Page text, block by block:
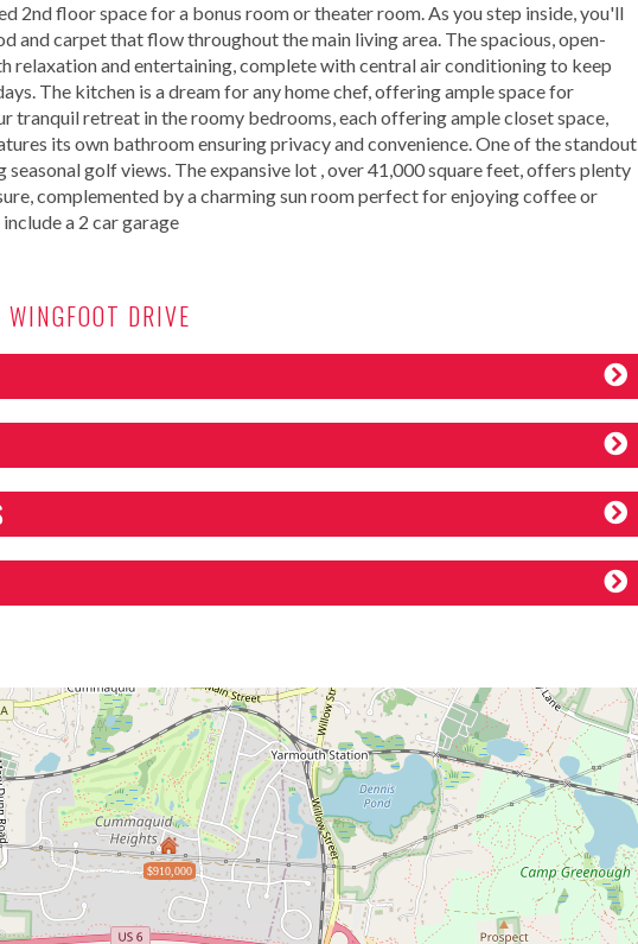
2nd floor space for a bonus room or theater room. As you step inside, you'll
and carpet that flow throughout the main living area. The spacious, open-
relaxation and entertaining, complete with central air conditioning to keep
The kitchen is a dream for any home chef, offering ample space for
tranquil retreat in the roomy bedrooms, each offering ample closet space,
its own bathroom ensuring privacy and convenience. One of the standout
golf views. The expansive lot , over 41,000 square feet, offers plenty
complemented by a charming sun room perfect for enjoying coffee or
a 2 car garage
DRIVE
$910,000